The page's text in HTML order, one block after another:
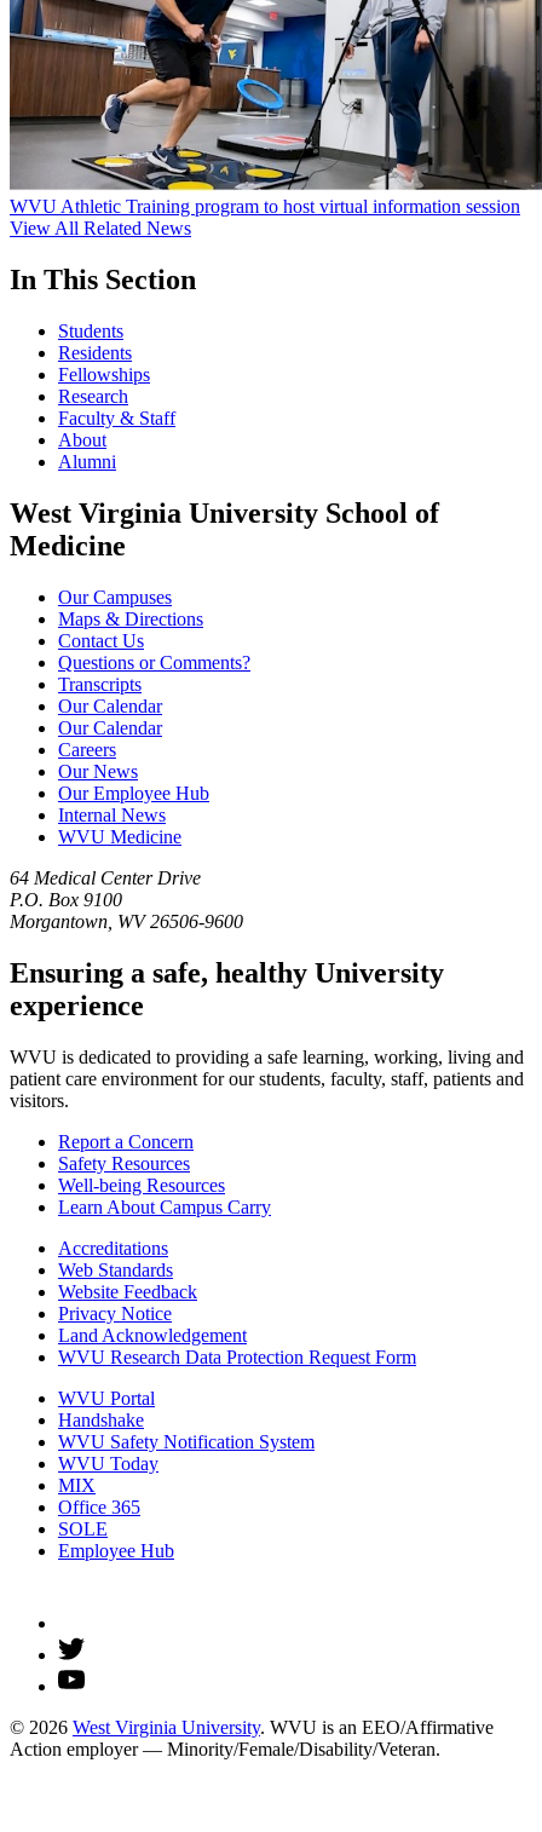
WVU Athletic Training program to host virtual information session
View All Related News
In This Section
Students
Residents
Fellowships
Research
Faculty & Staff
About
Alumni
West Virginia University School of
Medicine
Our Campuses
Maps & Directions
Contact Us
Questions or Comments?
Transcripts
Our Calendar
Our Calendar
Careers
Our News
Our Employee Hub
Internal News
WVU Medicine
64 Medical Center Drive
P.O. Box 9100
Morgantown, WV 26506-9600
Ensuring a safe, healthy University
experience
WVU is dedicated to providing a safe learning, working, living and
patient care environment for our students, faculty, staff, patients and
visitors.
Report a Concern
Safety Resources
Well-being Resources
Learn About Campus Carry
Accreditations
Web Standards
Website Feedback
Privacy Notice
Land Acknowledgement
WVU Research Data Protection Request Form
WVU Portal
Handshake
WVU Safety Notification System
WVU Today
MIX
Office 365
SOLE
Employee Hub
© 2026 West Virginia University. WVU is an EEO/Affirmative
Action employer — Minority/Female/Disability/Veteran.